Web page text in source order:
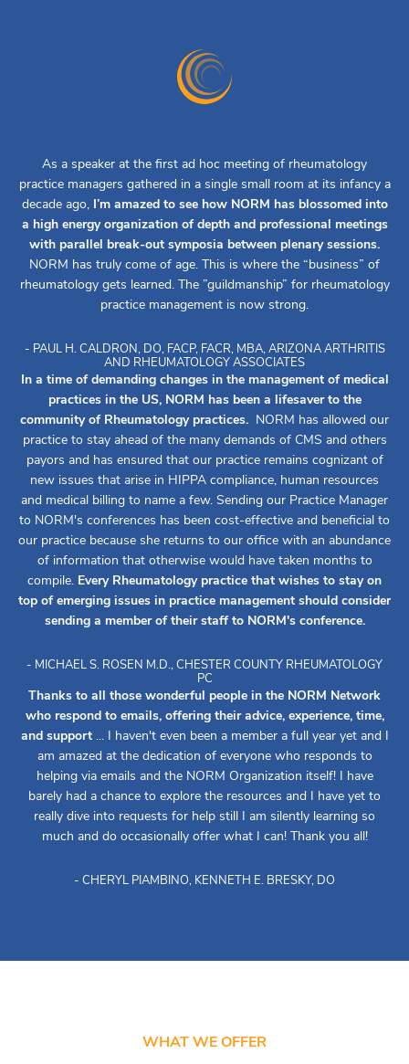
As a speaker at the first ad hoc meeting of rheumatology
practice managers gathered in a single small room at its infancy a
decade ago, I’m amazed to see how NORM has blossomed into
a high energy organization of depth and professional meetings
with parallel break-out symposia between plenary sessions.
NORM has truly come of age. This is where the “business” of
rheumatology gets learned. The ”guildmanship” for rheumatology
practice management is now strong.
- PAUL H. CALDRON, DO, FACP, FACR, MBA, ARIZONA ARTHRITIS
AND RHEUMATOLOGY ASSOCIATES
In a time of demanding changes in the management of medical
practices in the US, NORM has been a lifesaver to the
community of Rheumatology practices. NORM has allowed our
practice to stay ahead of the many demands of CMS and others
payors and has ensured that our practice remains cognizant of
new issues that arise in HIPPA compliance, human resources
and medical billing to name a few. Sending our Practice Manager
to NORM's conferences has been cost-effective and beneficial to
our practice because she returns to our office with an abundance
of information that otherwise would have taken months to
compile. Every Rheumatology practice that wishes to stay on
top of emerging issues in practice management should consider
sending a member of their staff to NORM's conference.
- MICHAEL S. ROSEN M.D., CHESTER COUNTY RHEUMATOLOGY
PC
Thanks to all those wonderful people in the NORM Network
who respond to emails, offering their advice, experience, time,
and support... I haven't even been a member a full year yet and I
am amazed at the dedication of everyone who responds to
helping via emails and the NORM Organization itself! I have
barely had a chance to explore the resources and I have yet to
really dive into requests for help still I am silently learning so
much and do occasionally offer what I can! Thank you all!
- CHERYL PIAMBINO, KENNETH E. BRESKY, DO
WHAT WE OFFER